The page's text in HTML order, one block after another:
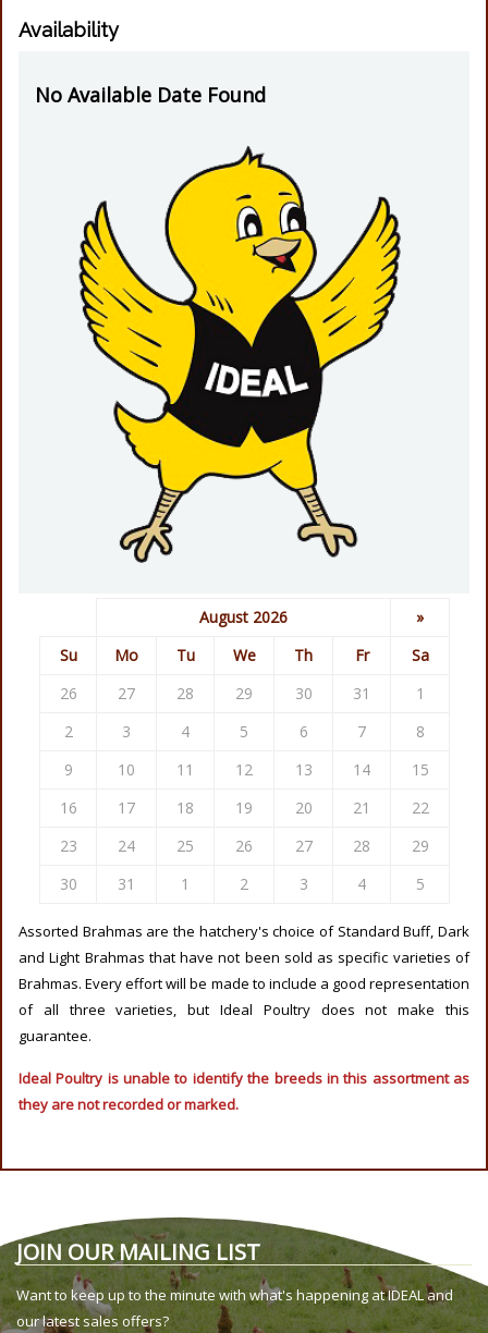
Availability
No Available Date Found
August 2026
»
Su
Mo Tu We Th Fr
Sa
26
27 28 29 30 31
1
2
3 4 5 6 7
8
9
10 11 12 13 14
15
16
17 18 19 20 21
22
23
24 25 26 27 28
29
30
31 1 2 3 4 5
Assorted Brahmas are the hatchery's choice of Standard Buff, Dark
and Light Brahmas that have not been sold as specific varieties of
Brahmas. Every effort will be made to include a good representation
of all three varieties, but Ideal Poultry does not make this
guarantee.
Ideal Poultry is unable to identify the breeds in this assortment as
they are not recorded or marked.
JOIN OUR MAILING LIST
Want to keep up to the minute with what's happening at IDEAL and
our latest sales offers?